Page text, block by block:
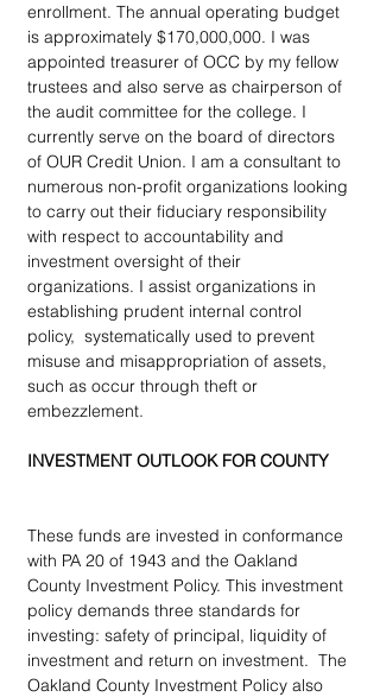
enrollment. The annual operating budget
is approximately $170,000,000. I was
appointed treasurer of OCC by my fellow
trustees and also serve as chairperson of
the audit committee for the college. I
currently serve on the board of directors
of OUR Credit Union. I am a consultant to
numerous non-profit organizations looking
to carry out their fiduciary responsibility
with respect to accountability and
investment oversight of their
organizations. I assist organizations in
establishing prudent internal control
policy,  systematically used to prevent
misuse and misappropriation of assets,
such as occur through theft or
embezzlement.
INVESTMENT OUTLOOK FOR COUNTY
These funds are invested in conformance
with PA 20 of 1943 and the Oakland
County Investment Policy. This investment
policy demands three standards for
investing: safety of principal, liquidity of
investment and return on investment.  The
Oakland County Investment Policy also